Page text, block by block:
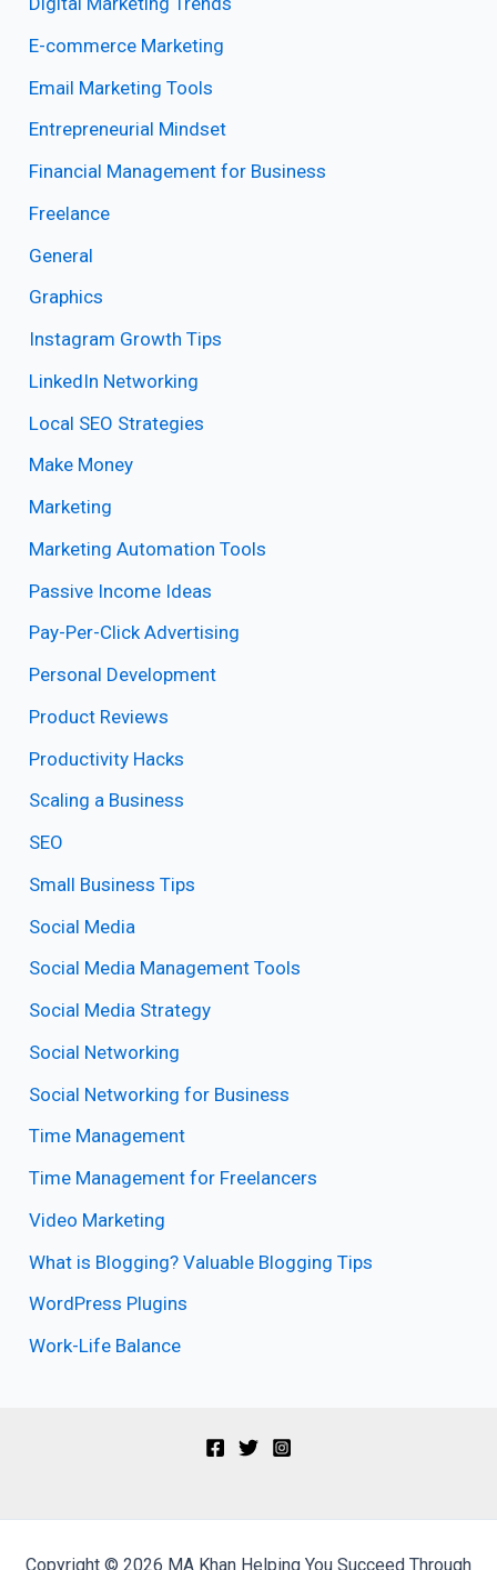
E-commerce Marketing
Email Marketing Tools
Entrepreneurial Mindset
Financial Management for Business
Freelance
General
Graphics
Instagram Growth Tips
LinkedIn Networking
Local SEO Strategies
Make Money
Marketing
Marketing Automation Tools
Passive Income Ideas
Pay-Per-Click Advertising
Personal Development
Product Reviews
Productivity Hacks
Scaling a Business
SEO
Small Business Tips
Social Media
Social Media Management Tools
Social Media Strategy
Social Networking
Social Networking for Business
Time Management
Time Management for Freelancers
Video Marketing
What is Blogging? Valuable Blogging Tips
WordPress Plugins
Work-Life Balance
Copyright © 2026 MA Khan Helping You Succeed Through